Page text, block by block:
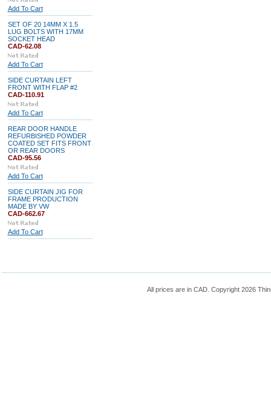
Add To Cart
SET OF 20 14MM X 1.5
LUG BOLTS WITH 17MM
SOCKET HEAD
CAD-62.08
Add To Cart
SIDE CURTAIN LEFT
FRONT WITH FLAP #2
CAD-110.91
Add To Cart
REAR DOOR HANDLE
REFURBISHED POWDER
COATED SET FITS FRONT
OR REAR DOORS
CAD-95.56
Add To Cart
SIDE CURTAIN JIG FOR
FRAME PRODUCTION
MADE BY VW
CAD-662.67
Add To Cart
All prices are in CAD. Copyright 2026